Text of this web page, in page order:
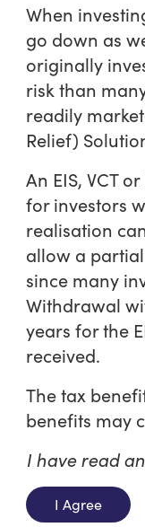
James Gower
Analyst, Sales and
Marketing
Julie Ngo
Chief Operating
Director - Media
Entertainment
When
go down as
originally
risk than
readily
Relief)
An EIS, VCT
for investors
realisation
allow a
since many
Withdrawal
years for the
received.
The tax
benefits may
I have read
I Agree